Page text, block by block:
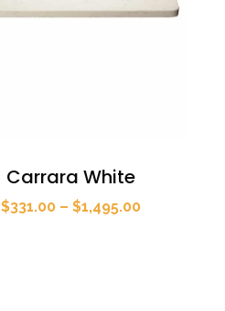
Carrara White
$331.00 – $1,495.00Price